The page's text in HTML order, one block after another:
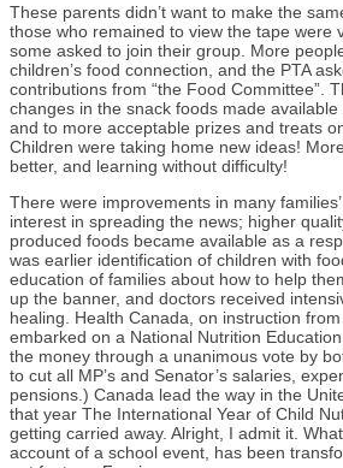
These parents didn’t want to make the
those who remained to view the tape were
some asked to join their group. More
children’s food connection, and the PTA
contributions from “the Food Committee”.
changes in the snack foods made available
and to more acceptable prizes and treats
Children were taking home new ideas!
better, and learning without difficulty!
There were improvements in many
interest in spreading the news; higher
produced foods became available as a
was earlier identification of children with
education of families about how to help
up the banner, and doctors received
healing. Health Canada, on instruction
embarked on a National Nutrition
the money through a unanimous vote by
to cut all MP’s and Senator’s salaries,
pensions.) Canada lead the way in the
that year The International Year of Child
getting carried away. Alright, I admit it.
account of a school event, has been